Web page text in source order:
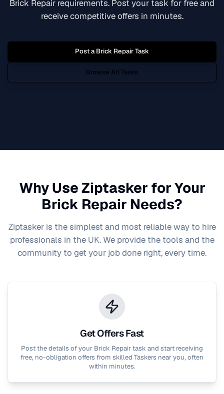
Brick Repair requirements. Post your task for free and
receive competitive offers in minutes.
Post aBrick RepairTask
Browse All Tasks
Why Use Ziptasker for Your
Brick Repair Needs?
Ziptasker is the simplest and most reliable way to hire
professionals in the UK. We provide the tools and the
community to get your job done right, every time.
Get Offers Fast
Post the details of your Brick Repairtask and start receiving
free, no-obligation offers from skilled Taskers near you, often
within minutes.